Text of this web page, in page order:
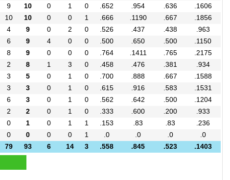
9 10 0 1 0 .652 .954 .636
.1606
10 10 0 0 1 .666 .1190 .667
.1856
4 9 0 2 0 .526 .437 .438
.963
6 9 4 0 0 .500 .650 .500
.1150
8 9 0 0 0 .764 .1411 .765
.2175
2 8 1 3 0 .458 .476 .381
.934
3 5 0 1 0 .700 .888 .667
.1588
3 3 0 1 0 .615 .916 .583
.1531
6 3 0 1 0 .562 .642 .500
.1204
2 2 0 1 0 .333 .600 .200
.933
0 1 0 1 1 .153 .83 .83
.236
0 0 0 0 1 .0 .0 .0
.0
79 93 6 14 3 .558 .845 .523 .1403